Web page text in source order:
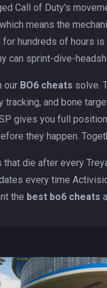
Call of Duty's
means the
hundreds of hours
can sprint-dive-
our BO6 cheats solve.
tracking, and bone
gives you full
they happen.
die after every
every time
the best bo6 cheats